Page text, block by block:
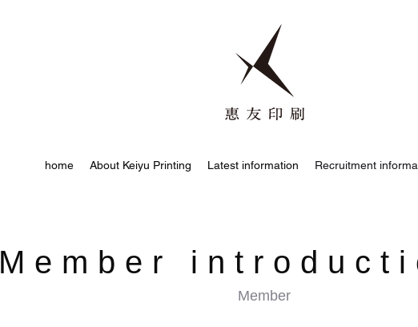
home About Keiyu Printing Latest information Recruitment
Member
Member